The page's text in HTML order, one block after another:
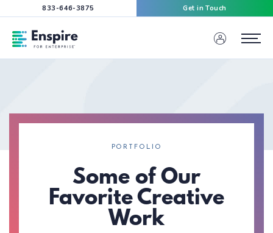
833-646-3875 Get in Touch
Enspire For Enterprise Homepage
Menu
PORTFOLIO
Some of Our
Favorite Creative
Work